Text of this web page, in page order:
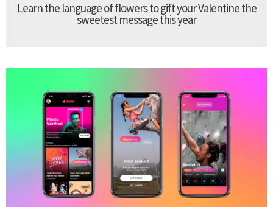
Learn the language of flowers to gift your Valentine the
sweetest message this year